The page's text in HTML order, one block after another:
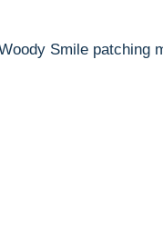
Smile patching